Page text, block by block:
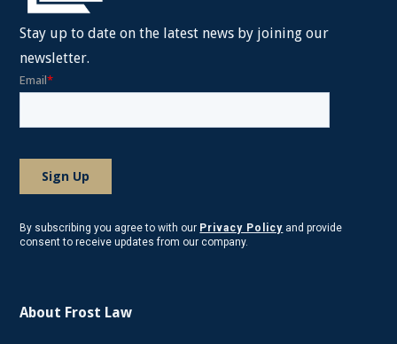
Stay up to date on the latest news by joining our
newsletter.
By subscribing you agree to with our Privacy Policy and provide
consent to receive updates from our company.
About Frost Law